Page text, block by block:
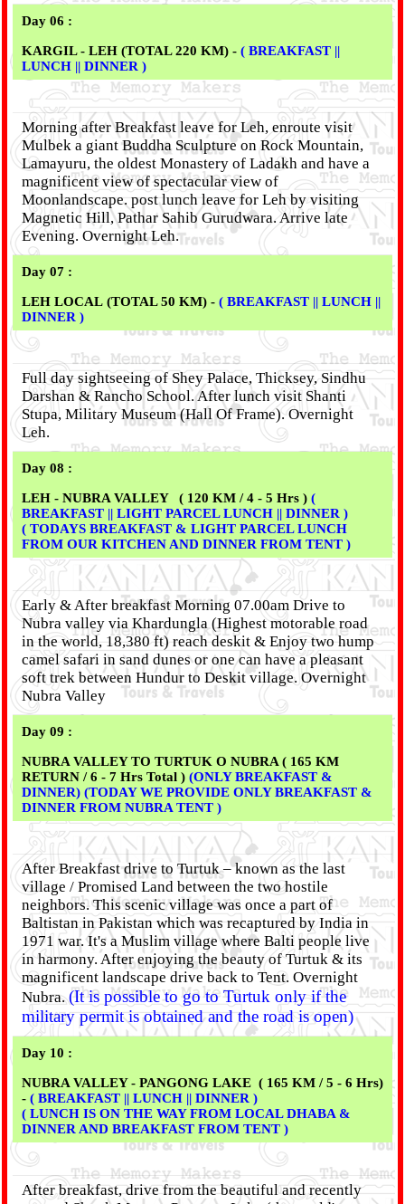
Day 06 :
KARGIL - LEH (TOTAL 220 KM) - ( BREAKFAST ||
LUNCH || DINNER )
Morning after Breakfast leave for Leh, enroute visit
Mulbek a giant Buddha Sculpture on Rock Mountain,
Lamayuru, the oldest Monastery of Ladakh and have a
magnificent view of spectacular view of
Moonlandscape. post lunch leave for Leh by visiting
Magnetic Hill, Pathar Sahib Gurudwara. Arrive late
Evening. Overnight Leh.
Day 07 :
LEH LOCAL (TOTAL 50 KM) - ( BREAKFAST || LUNCH ||
DINNER )
Full day sightseeing of Shey Palace, Thicksey, Sindhu
Darshan & Rancho School. After lunch visit Shanti
Stupa, Military Museum (Hall Of Frame). Overnight
Leh.
Day 08 :
LEH - NUBRA VALLEY ( 120 KM / 4 - 5 Hrs ) (
BREAKFAST || LIGHT PARCEL LUNCH || DINNER )
( TODAYS BREAKFAST & LIGHT PARCEL LUNCH
FROM OUR KITCHEN AND DINNER FROM TENT )
Early & After breakfast Morning 07.00am Drive to
Nubra valley via Khardungla (Highest motorable road
in the world, 18,380 ft) reach deskit & Enjoy two hump
camel safari in sand dunes or one can have a pleasant
soft trek between Hundur to Deskit village. Overnight
Nubra Valley
Day 09 :
NUBRA VALLEY TO TURTUK O NUBRA ( 165 KM
RETURN / 6 - 7 Hrs Total ) (ONLY BREAKFAST &
DINNER) (TODAY WE PROVIDE ONLY BREAKFAST &
DINNER FROM NUBRA TENT )
After Breakfast drive to Turtuk – known as the last
village / Promised Land between the two hostile
neighbors. This scenic village was once a part of
Baltistan in Pakistan which was recaptured by India in
1971 war. It's a Muslim village where Balti people live
in harmony. After enjoying the beauty of Turtuk & its
magnificent landscape drive back to Tent. Overnight
Nubra.(It is possible to go to Turtuk only if the
military permit is obtained and the road is open)
Day 10 :
NUBRA VALLEY - PANGONG LAKE ( 165 KM / 5 - 6 Hrs)
- ( BREAKFAST || LUNCH || DINNER )
( LUNCH IS ON THE WAY FROM LOCAL DHABA &
DINNER AND BREAKFAST FROM TENT )
After breakfast, drive from the beautiful and recently